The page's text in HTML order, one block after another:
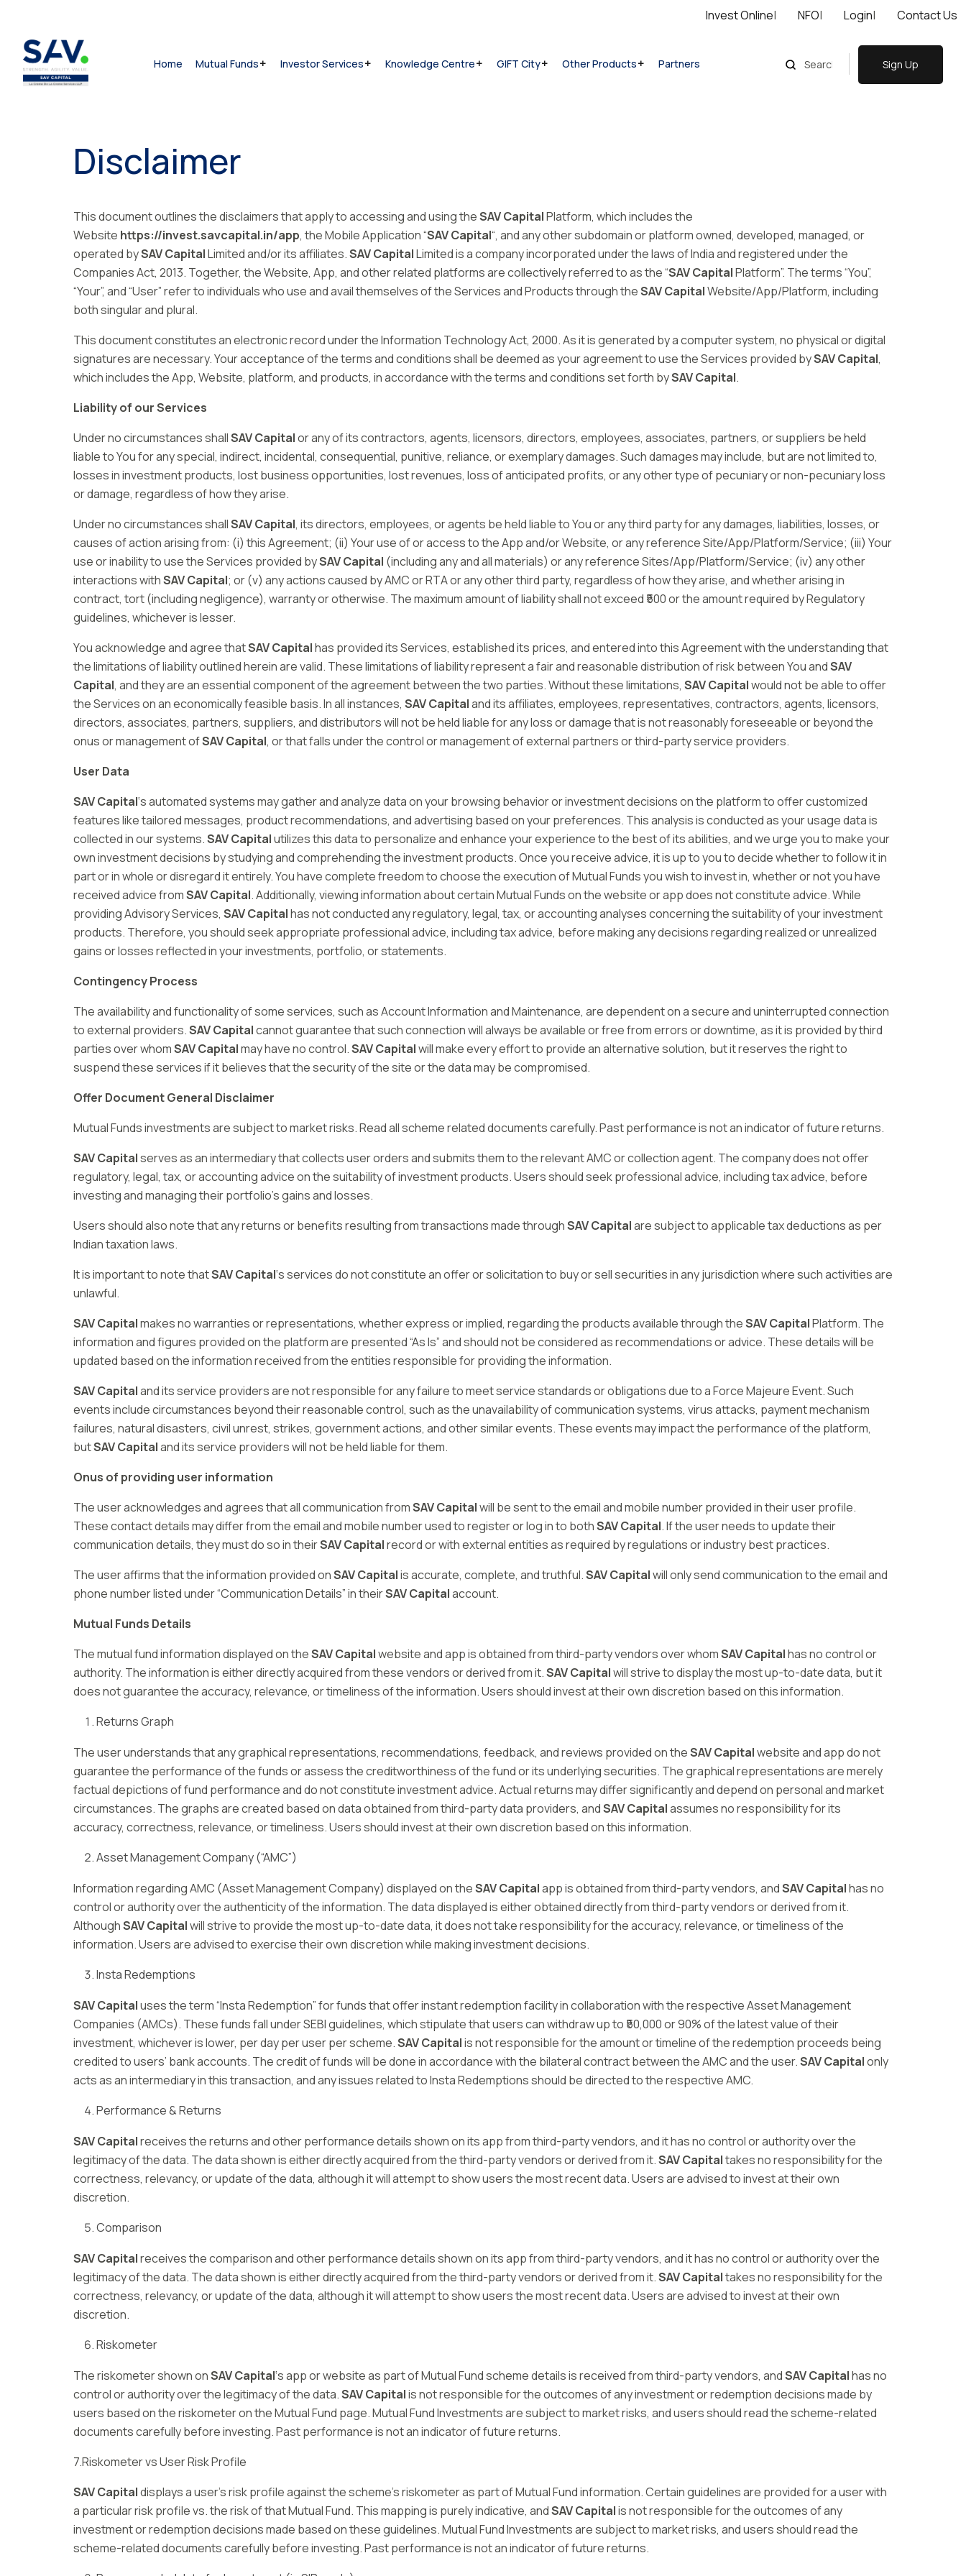
Invest Online| NFO| Login| Contact Us
Home Mutual Funds Investor Services Knowledge Centre GIFT City Other Products Partners Sign Up
Disclaimer
This document outlines the disclaimers that apply to accessing and using theSAV CapitalPlatform, which includes the
Website https://invest.savcapital.in/app, the Mobile Application “SAV Capital“, and any other subdomain or platform owned, developed, managed, or
operated bySAV CapitalLimited and/or its affiliates.SAV CapitalLimited is a company incorporated under the laws of India and registered under the
Companies Act, 2013. Together, the Website, App, and other related platforms are collectively referred to as the “SAV CapitalPlatform”. The terms “You”,
“Your”, and “User” refer to individuals who use and avail themselves of the Services and Products through theSAV CapitalWebsite/App/Platform, including
both singular and plural.
This document constitutes an electronic record under the Information Technology Act, 2000. As it is generated by a computer system, no physical or digital
signatures are necessary. Your acceptance of the terms and conditions shall be deemed as your agreement to use the Services provided bySAV Capital,
which includes the App, Website, platform, and products, in accordance with the terms and conditions set forth bySAV Capital.
Liability of our Services
Under no circumstances shallSAV Capitalor any of its contractors, agents, licensors, directors, employees, associates, partners, or suppliers be held
liable to You for any special, indirect, incidental, consequential, punitive, reliance, or exemplary damages. Such damages may include, but are not limited to,
losses in investment products, lost business opportunities, lost revenues, loss of anticipated profits, or any other type of pecuniary or non-pecuniary loss
or damage, regardless of how they arise.
Under no circumstances shallSAV Capital, its directors, employees, or agents be held liable to You or any third party for any damages, liabilities, losses, or
causes of action arising from: (i) this Agreement; (ii) Your use of or access to the App and/or Website, or any reference Site/App/Platform/Service; (iii) Your
use or inability to use the Services provided bySAV Capital (including any and all materials) or any reference Sites/App/Platform/Service; (iv) any other
interactions withSAV Capital; or (v) any actions caused by AMC or RTA or any other third party, regardless of how they arise, and whether arising in
contract, tort (including negligence), warranty or otherwise. The maximum amount of liability shall not exceed ₹500 or the amount required by Regulatory
guidelines, whichever is lesser.
You acknowledge and agree thatSAV Capitalhas provided its Services, established its prices, and entered into this Agreement with the understanding that
the limitations of liability outlined herein are valid. These limitations of liability represent a fair and reasonable distribution of risk between You andSAV
Capital, and they are an essential component of the agreement between the two parties. Without these limitations, SAV Capitalwould not be able to offer
the Services on an economically feasible basis. In all instances, SAV Capitaland its affiliates, employees, representatives, contractors, agents, licensors,
directors, associates, partners, suppliers, and distributors will not be held liable for any loss or damage that is not reasonably foreseeable or beyond the
onus or management ofSAV Capital, or that falls under the control or management of external partners or third-party service providers.
User Data
SAV Capital‘s automated systems may gather and analyze data on your browsing behavior or investment decisions on the platform to offer customized
features like tailored messages, product recommendations, and advertising based on your preferences. This analysis is conducted as your usage data is
collected in our systems.SAV Capitalutilizes this data to personalize and enhance your experience to the best of its abilities, and we urge you to make your
own investment decisions by studying and comprehending the investment products. Once you receive advice, it is up to you to decide whether to follow it in
part or in whole or disregard it entirely. You have complete freedom to choose the execution of Mutual Funds you wish to invest in, whether or not you have
received advice fromSAV Capital. Additionally, viewing information about certain Mutual Funds on the website or app does not constitute advice. While
providing Advisory Services, SAV Capitalhas not conducted any regulatory, legal, tax, or accounting analyses concerning the suitability of your investment
products. Therefore, you should seek appropriate professional advice, including tax advice, before making any decisions regarding realized or unrealized
gains or losses reflected in your investments, portfolio, or statements.
Contingency Process
The availability and functionality of some services, such as Account Information and Maintenance, are dependent on a secure and uninterrupted connection
to external providers.SAV Capitalcannot guarantee that such connection will always be available or free from errors or downtime, as it is provided by third
parties over whomSAV Capitalmay have no control.SAV Capitalwill make every effort to provide an alternative solution, but it reserves the right to
suspend these services if it believes that the security of the site or the data may be compromised.
Offer Document General Disclaimer
Mutual Funds investments are subject to market risks. Read all scheme related documents carefully. Past performance is not an indicator of future returns.
SAV Capitalserves as an intermediary that collects user orders and submits them to the relevant AMC or collection agent. The company does not offer
regulatory, legal, tax, or accounting advice on the suitability of investment products. Users should seek professional advice, including tax advice, before
investing and managing their portfolio’s gains and losses.
Users should also note that any returns or benefits resulting from transactions made throughSAV Capitalare subject to applicable tax deductions as per
Indian taxation laws.
It is important to note thatSAV Capital‘s services do not constitute an offer or solicitation to buy or sell securities in any jurisdiction where such activities are
unlawful.
SAV Capitalmakes no warranties or representations, whether express or implied, regarding the products available through theSAV CapitalPlatform. The
information and figures provided on the platform are presented “As Is” and should not be considered as recommendations or advice. These details will be
updated based on the information received from the entities responsible for providing the information.
SAV Capitaland its service providers are not responsible for any failure to meet service standards or obligations due to a Force Majeure Event. Such
events include circumstances beyond their reasonable control, such as the unavailability of communication systems, virus attacks, payment mechanism
failures, natural disasters, civil unrest, strikes, government actions, and other similar events. These events may impact the performance of the platform,
butSAV Capitaland its service providers will not be held liable for them.
Onus of providing user information
The user acknowledges and agrees that all communication fromSAV Capitalwill be sent to the email and mobile number provided in their user profile.
These contact details may differ from the email and mobile number used to register or log in to bothSAV Capital. If the user needs to update their
communication details, they must do so in theirSAV Capitalrecord or with external entities as required by regulations or industry best practices.
The user affirms that the information provided onSAV Capitalis accurate, complete, and truthful.SAV Capitalwill only send communication to the email and
phone number listed under “Communication Details” in theirSAV Capitalaccount.
Mutual Funds Details
The mutual fund information displayed on theSAV Capitalwebsite and app is obtained from third-party vendors over whomSAV Capitalhas no control or
authority. The information is either directly acquired from these vendors or derived from it.SAV Capitalwill strive to display the most up-to-date data, but it
does not guarantee the accuracy, relevance, or timeliness of the information. Users should invest at their own discretion based on this information.
Returns Graph
The user understands that any graphical representations, recommendations, feedback, and reviews provided on theSAV Capitalwebsite and app do not
guarantee the performance of the funds or assess the creditworthiness of the fund or its underlying securities. The graphical representations are merely
factual depictions of fund performance and do not constitute investment advice. Actual returns may differ significantly and depend on personal and market
circumstances. The graphs are created based on data obtained from third-party data providers, andSAV Capitalassumes no responsibility for its
accuracy, correctness, relevance, or timeliness. Users should invest at their own discretion based on this information.
Asset Management Company (“AMC”)
Information regarding AMC (Asset Management Company) displayed on theSAV Capitalapp is obtained from third-party vendors, andSAV Capitalhas no
control or authority over the authenticity of the information. The data displayed is either obtained directly from third-party vendors or derived from it.
AlthoughSAV Capitalwill strive to provide the most up-to-date data, it does not take responsibility for the accuracy, relevance, or timeliness of the
information. Users are advised to exercise their own discretion while making investment decisions.
Insta Redemptions
SAV Capitaluses the term “Insta Redemption” for funds that offer instant redemption facility in collaboration with the respective Asset Management
Companies (AMCs). These funds fall under SEBI guidelines, which stipulate that users can withdraw up to ₹50,000 or 90% of the latest value of their
investment, whichever is lower, per day per user per scheme.SAV Capitalis not responsible for the amount or timeline of the redemption proceeds being
credited to users’ bank accounts. The credit of funds will be done in accordance with the bilateral contract between the AMC and the user.SAV Capitalonly
acts as an intermediary in this transaction, and any issues related to Insta Redemptions should be directed to the respective AMC.
Performance & Returns
SAV Capitalreceives the returns and other performance details shown on its app from third-party vendors, and it has no control or authority over the
legitimacy of the data. The data shown is either directly acquired from the third-party vendors or derived from it.SAV Capitaltakes no responsibility for the
correctness, relevancy, or update of the data, although it will attempt to show users the most recent data. Users are advised to invest at their own
discretion.
Comparison
SAV Capitalreceives the comparison and other performance details shown on its app from third-party vendors, and it has no control or authority over the
legitimacy of the data. The data shown is either directly acquired from the third-party vendors or derived from it.SAV Capitaltakes no responsibility for the
correctness, relevancy, or update of the data, although it will attempt to show users the most recent data. Users are advised to invest at their own
discretion.
Riskometer
The riskometer shown onSAV Capital‘s app or website as part of Mutual Fund scheme details is received from third-party vendors, andSAV Capitalhas no
control or authority over the legitimacy of the data.SAV Capitalis not responsible for the outcomes of any investment or redemption decisions made by
users based on the riskometer on the Mutual Fund page. Mutual Fund Investments are subject to market risks, and users should read the scheme-related
documents carefully before investing. Past performance is not an indicator of future returns.
7.Riskometer vs User Risk Profile
SAV Capitaldisplays a user’s risk profile against the scheme’s riskometer as part of Mutual Fund information. Certain guidelines are provided for a user with
a particular risk profile vs. the risk of that Mutual Fund. This mapping is purely indicative, andSAV Capitalis not responsible for the outcomes of any
investment or redemption decisions made based on these guidelines. Mutual Fund Investments are subject to market risks, and users should read the
scheme-related documents carefully before investing. Past performance is not an indicator of future returns.